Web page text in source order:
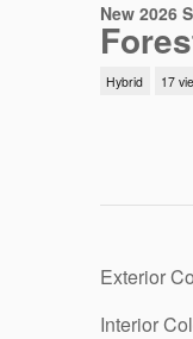
New 2026
Hybrid 17
Exterior
Interior